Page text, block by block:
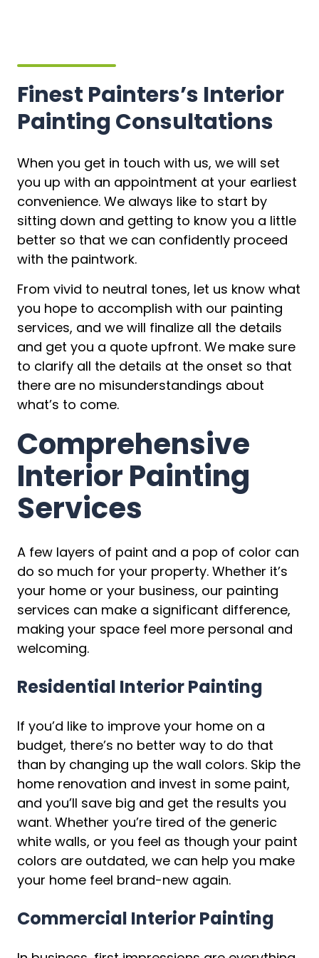
Finest Painters’s Interior
Painting Consultations
When you get in touch with us, we will set
you up with an appointment at your earliest
convenience. We always like to start by
sitting down and getting to know you a little
better so that we can confidently proceed
with the paintwork.
From vivid to neutral tones, let us know what
you hope to accomplish with our painting
services, and we will finalize all the details
and get you a quote upfront. We make sure
to clarify all the details at the onset so that
there are no misunderstandings about
what’s to come.
Comprehensive
Interior Painting
Services
A few layers of paint and a pop of color can
do so much for your property. Whether it’s
your home or your business, our painting
services can make a significant difference,
making your space feel more personal and
welcoming.
Residential Interior Painting
If you’d like to improve your home on a
budget, there’s no better way to do that
than by changing up the wall colors. Skip the
home renovation and invest in some paint,
and you’ll save big and get the results you
want. Whether you’re tired of the generic
white walls, or you feel as though your paint
colors are outdated, we can help you make
your home feel brand-new again.
Commercial Interior Painting